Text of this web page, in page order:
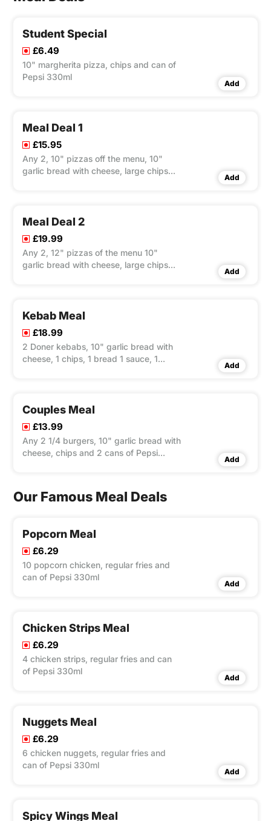
Student Special
£6.49
10" margherita pizza, chips and can of
Pepsi 330ml
Add
Meal Deal 1
£15.95
Any 2, 10" pizzas off the menu, 10"
garlic bread with cheese, large chips
Add
Meal Deal 2
£19.99
Any 2, 12" pizzas of the menu 10"
garlic bread with cheese, large chips
Add
Kebab Meal
£18.99
2 Doner kebabs, 10" garlic bread with
cheese, 1 chips, 1 bread 1 sauce, 1
Add
Couples Meal
£13.99
Any 2 1/4 burgers, 10" garlic bread with
cheese, chips and 2 cans of Pepsi
Add
Our Famous Meal Deals
Popcorn Meal
£6.29
10 popcorn chicken, regular fries and
can of Pepsi 330ml
Add
Chicken Strips Meal
£6.29
4 chicken strips, regular fries and can
of Pepsi 330ml
Add
Nuggets Meal
£6.29
6 chicken nuggets, regular fries and
can of Pepsi 330ml
Add
Spicy Wings Meal